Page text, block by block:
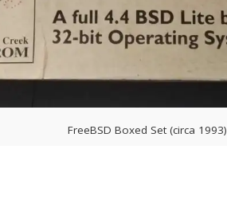
FreeBSD Boxed Set (circa 1993)